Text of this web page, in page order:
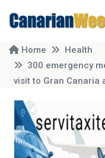
Home
Health
300 emergency
visit to Gran Canaria